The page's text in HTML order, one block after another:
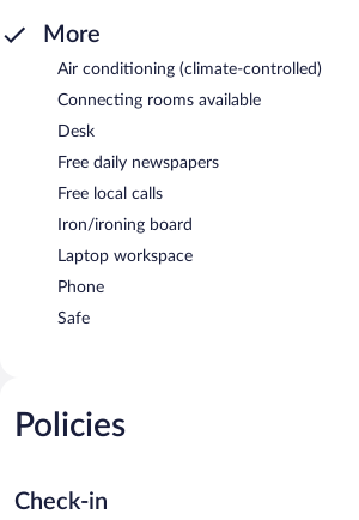
More
Air conditioning (climate-controlled)
Connecting rooms available
Desk
Free daily newspapers
Free local calls
Iron/ironing board
Laptop workspace
Phone
Safe
Policies
Check-in